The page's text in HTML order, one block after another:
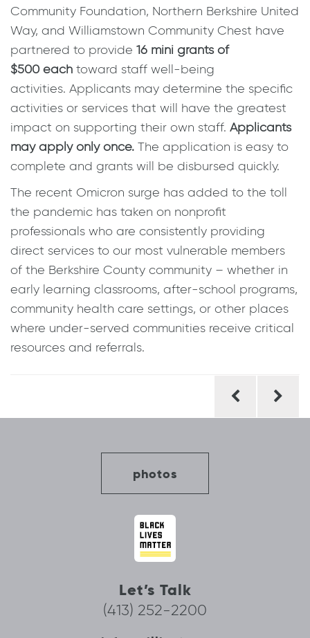
Community Foundation, Northern Berkshire United
Way, and Williamstown Community Chest have
partnered to provide 16 mini grants of
$500 each toward staff well-being
activities. Applicants may determine the specific
activities or services that will have the greatest
impact on supporting their own staff. Applicants
may apply only once. The application is easy to
complete and grants will be disbursed quickly.
The recent Omicron surge has added to the toll
the pandemic has taken on nonprofit
professionals who are consistently providing
direct services to our most vulnerable members
of the Berkshire County community – whether in
early learning classrooms, after-school programs,
community health care settings, or other places
where under-served communities receive critical
resources and referrals.
photos
Let’s Talk
(413) 252-2200